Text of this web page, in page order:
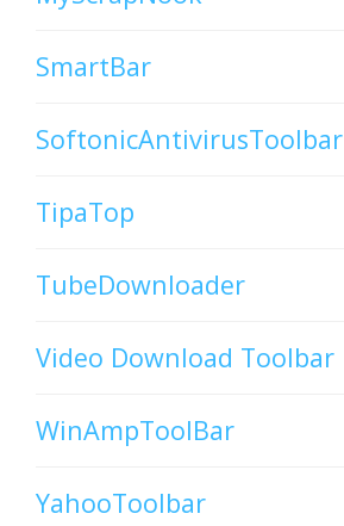
SmartBar
SoftonicAntivirusToolbar
TipaTop
TubeDownloader
Video Download Toolbar
WinAmpToolBar
YahooToolbar